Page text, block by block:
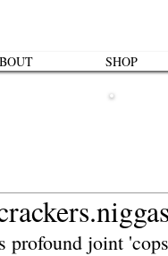
profound joint
SHOP